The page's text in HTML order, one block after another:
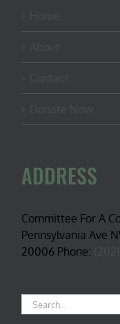
ADDRESS
Committee For A
Pennsylvania Ave
20006 Phone:
Search
for: